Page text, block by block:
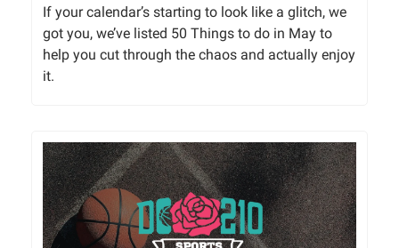
If your calendar’s starting to look like a glitch, we
got you, we’ve listed 50 Things to do in May to
help you cut through the chaos and actually enjoy
it.